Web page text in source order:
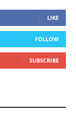
LIKE
FOLLOW
SUBSCRIBE